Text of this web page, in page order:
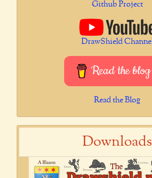
Github Project
DrawShield
Read the blog
Read the Blog
Downloads